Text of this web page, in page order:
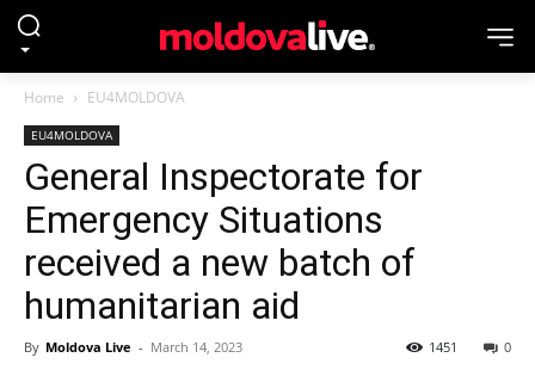
Home EU4MOLDOVA
EU4MOLDOVA
General Inspectorate for
Emergency Situations
received a new batch of
humanitarian aid
By Moldova Live - March 14, 2023 0
1451